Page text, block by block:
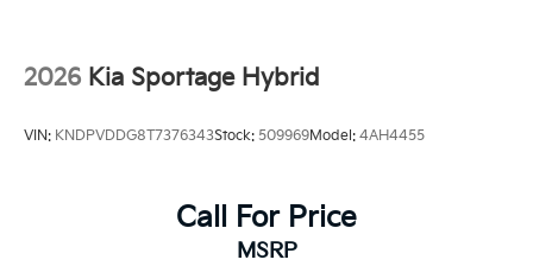
2026 Kia Sportage Hybrid
VIN: KNDPVDDG8T7376343Stock: 509969Model: 4AH4455
Call For Price
MSRP